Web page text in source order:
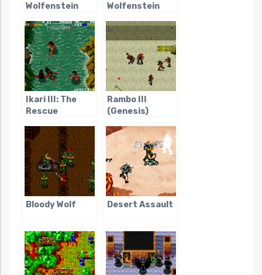
Wolfenstein
Wolfenstein
Ikari III: The
Rescue
Rambo III
(Genesis)
Bloody Wolf Desert Assault